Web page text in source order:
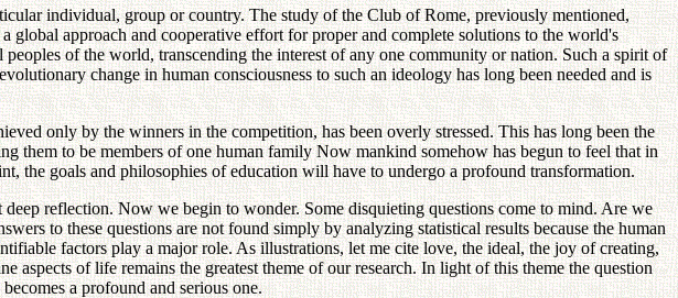
individual, group or country. The study of the Club of Rome, previously mentioned,
global approach and cooperative effort for proper and complete solutions to the world's
of the world, transcending the interest of any one community or nation. Such a spirit of
change in human consciousness to such an ideology has long been needed and is
only by the winners in the competition, has been overly stressed. This has long been the
them to be members of one human family Now mankind somehow has begun to feel that in
the goals and philosophies of education will have to undergo a profound transformation.
reflection. Now we begin to wonder. Some disquieting questions come to mind. Are we
to these questions are not found simply by analyzing statistical results because the human
factors play a major role. As illustrations, let me cite love, the ideal, the joy of creating,
aspects of life remains the greatest theme of our research. In light of this theme the question
a profound and serious one.